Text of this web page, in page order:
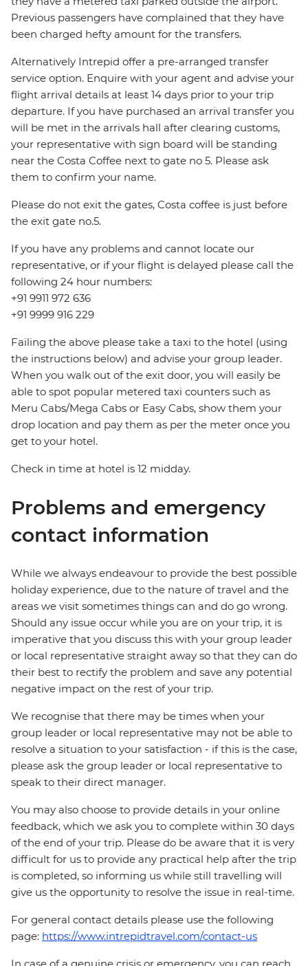
Previous passengers have complained that they have
been charged hefty amount for the transfers.
Alternatively Intrepid offer a pre-arranged transfer
service option. Enquire with your agent and advise your
flight arrival details at least 14 days prior to your trip
departure. If you have purchased an arrival transfer you
will be met in the arrivals hall after clearing customs,
your representative with sign board will be standing
near the Costa Coffee next to gate no 5. Please ask
them to confirm your name.
Please do not exit the gates, Costa coffee is just before
the exit gate no.5.
If you have any problems and cannot locate our
representative, or if your flight is delayed please call the
following 24 hour numbers:
+91 9911 972 636
+91 9999 916 229
Failing the above please take a taxi to the hotel (using
the instructions below) and advise your group leader.
When you walk out of the exit door, you will easily be
able to spot popular metered taxi counters such as
Meru Cabs/Mega Cabs or Easy Cabs, show them your
drop location and pay them as per the meter once you
get to your hotel.
Check in time at hotel is 12 midday.
Problems and emergency
contact information
While we always endeavour to provide the best possible
holiday experience, due to the nature of travel and the
areas we visit sometimes things can and do go wrong.
Should any issue occur while you are on your trip, it is
imperative that you discuss this with your group leader
or local representative straight away so that they can do
their best to rectify the problem and save any potential
negative impact on the rest of your trip.
We recognise that there may be times when your
group leader or local representative may not be able to
resolve a situation to your satisfaction - if this is the case,
please ask the group leader or local representative to
speak to their direct manager.
You may also choose to provide details in your online
feedback, which we ask you to complete within 30 days
of the end of your trip. Please do be aware that it is very
difficult for us to provide any practical help after the trip
is completed, so informing us while still travelling will
give us the opportunity to resolve the issue in real-time.
For general contact details please use the following
page: https://www.intrepidtravel.com/contact-us